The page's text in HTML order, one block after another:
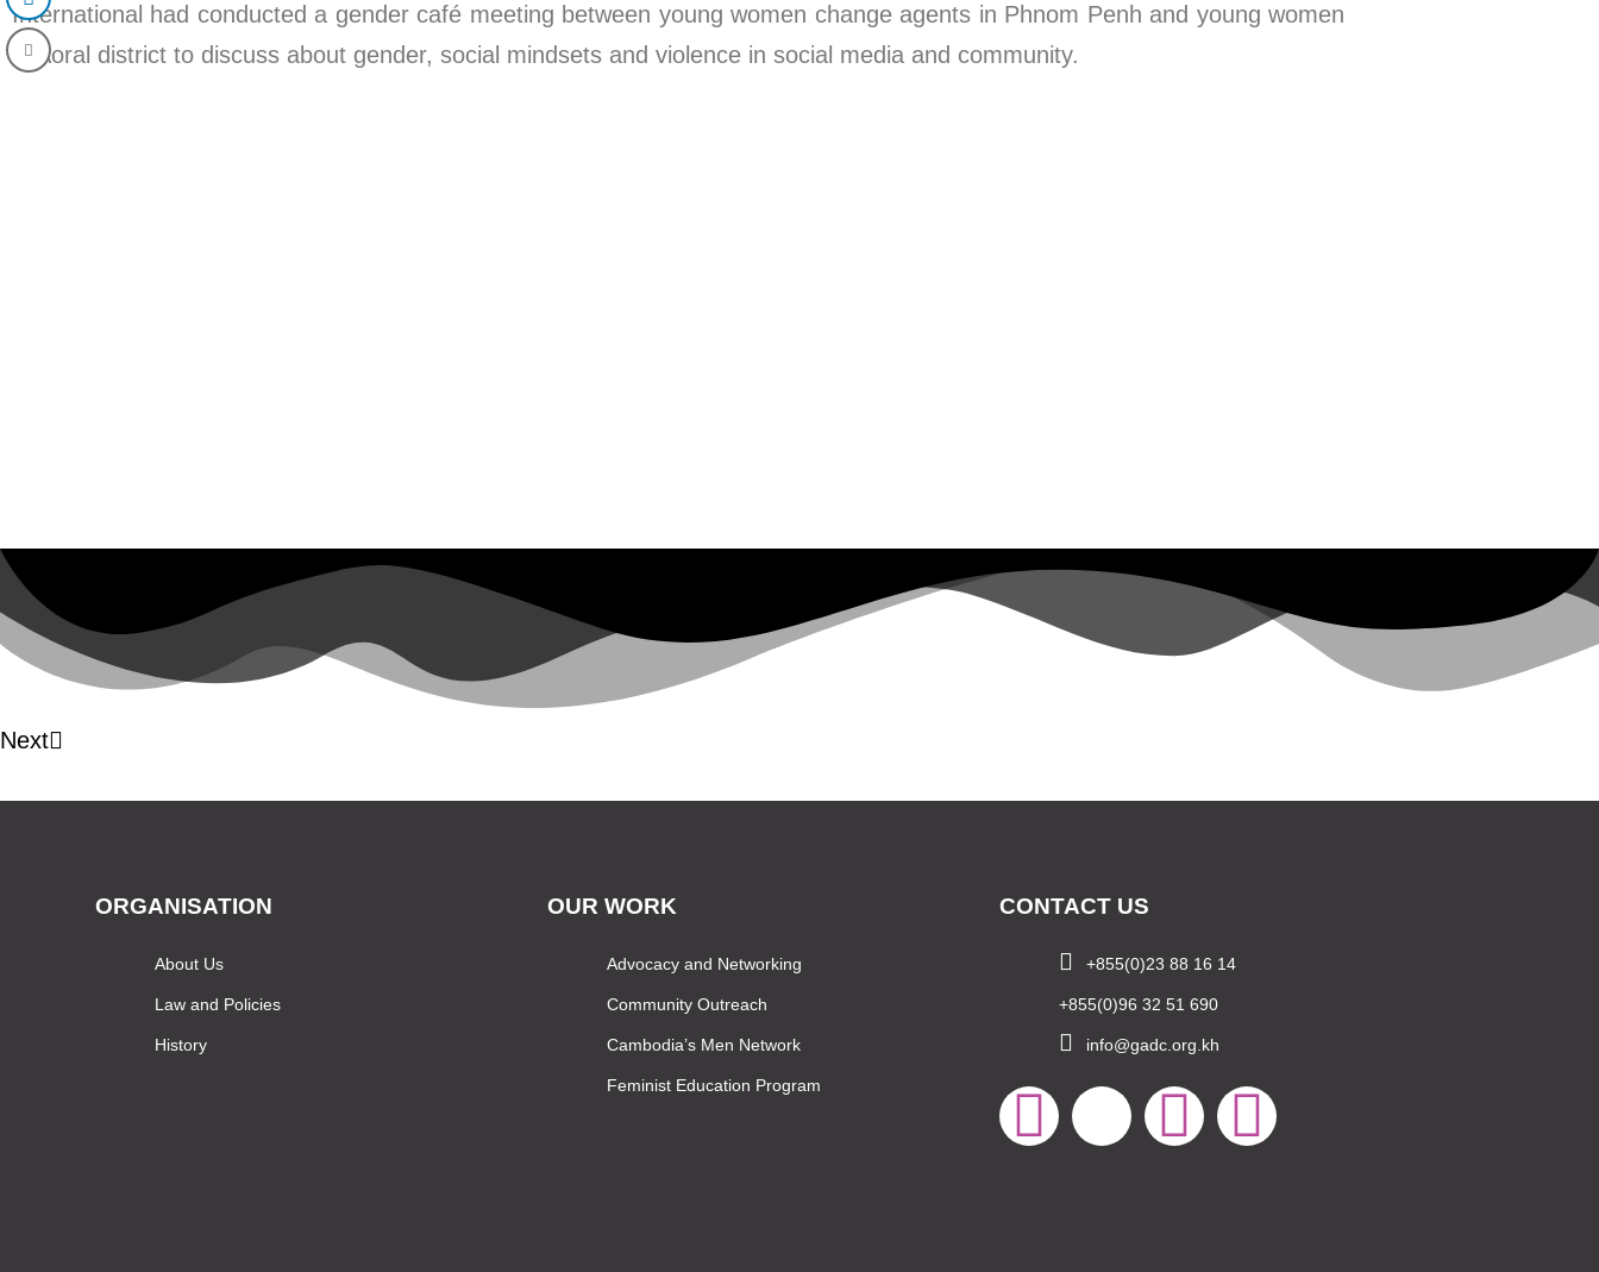
International had conducted a gender café meeting between young women change agents in Phnom Penh and young women
in Aoral district to discuss about gender, social mindsets and violence in social media and community.
Next
ORGANISATION
About Us
Law and Policies
History
OUR WORK
Advocacy and Networking
Community Outreach
Cambodia’s Men Network
Feminist Education Program
CONTACT US
+855(0)23 88 16 14
+855(0)96 32 51 690
info@gadc.org.kh